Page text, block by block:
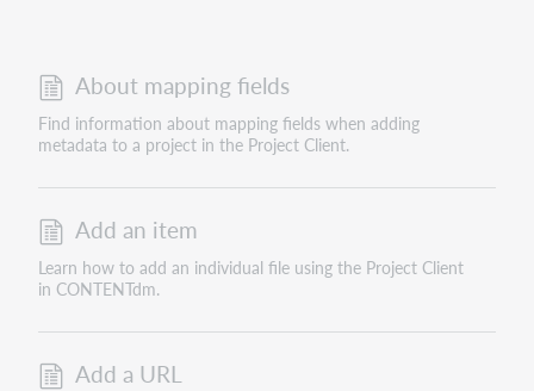
About mapping fields
Find information about mapping fields when adding
metadata to a project in the Project Client.
Add an item
Learn how to add an individual file using the Project Client
in CONTENTdm.
Add a URL